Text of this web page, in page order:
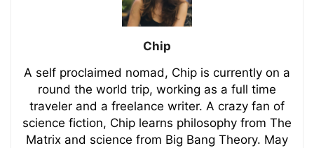
Chip
A self proclaimed nomad, Chip is currently on a
round the world trip, working as a full time
traveler and a freelance writer. A crazy fan of
science fiction, Chip learns philosophy from The
Matrix and science from Big Bang Theory. May